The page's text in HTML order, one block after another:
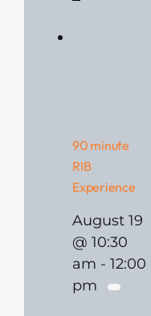
90 minute
RIB
Experience
August 19
@ 10:30
am - 12:00
pm